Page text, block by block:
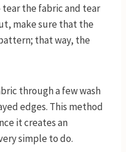
the fabric and tear
make sure that the
that way, the
through a few wash
edges. This method
it creates an
simple to do.